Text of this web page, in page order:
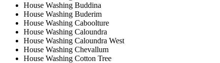
House Washing Buddina
House Washing Buderim
House Washing Caboolture
House Washing Caloundra
House Washing Caloundra West
House Washing Chevallum
House Washing Cotton Tree